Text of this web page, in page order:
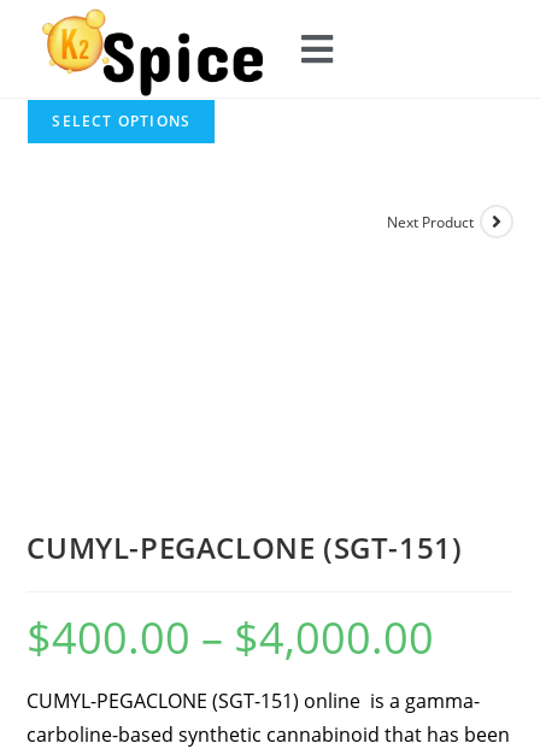
SELECT OPTIONS
Next Product
CUMYL-PEGACLONE (SGT-151)
$400.00 – $4,000.00
CUMYL-PEGACLONE (SGT-151) online is a gamma-
carboline-based synthetic cannabinoid that has been